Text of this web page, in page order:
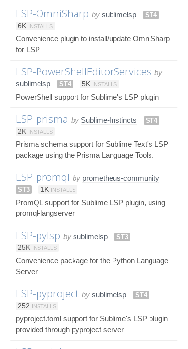
LSP-OmniSharp by sublimelsp
ST4
6K INSTALLS
Convenience plugin to install/update OmniSharp
for LSP
LSP-PowerShellEditorServices by
sublimelsp
ST4 5K INSTALLS
PowerShell support for Sublime's LSP plugin
LSP-prisma by Sublime-Instincts
ST4
2K INSTALLS
Prisma schema support for Sublime Text's LSP
package using the Prisma Language Tools.
LSP-promql by prometheus-community
ST3 1K INSTALLS
PromQL support for Sublime LSP plugin, using
promql-langserver
LSP-pylsp by sublimelsp
ST3
25K INSTALLS
Convenience package for the Python Language
Server
LSP-pyproject by sublimelsp
ST4
252 INSTALLS
pyproject.toml support for Sublime's LSP plugin
provided through pyproject server